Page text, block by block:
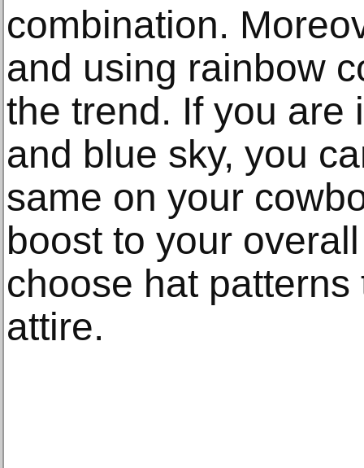
combination.
and using rainbow
the trend. If you are
and blue sky, you
same on your
boost to your
choose hat
attire.